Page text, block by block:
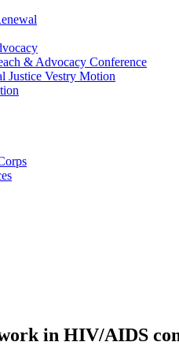
& Advocacy Conference
Justice Vestry Motion
in HIV/AIDS